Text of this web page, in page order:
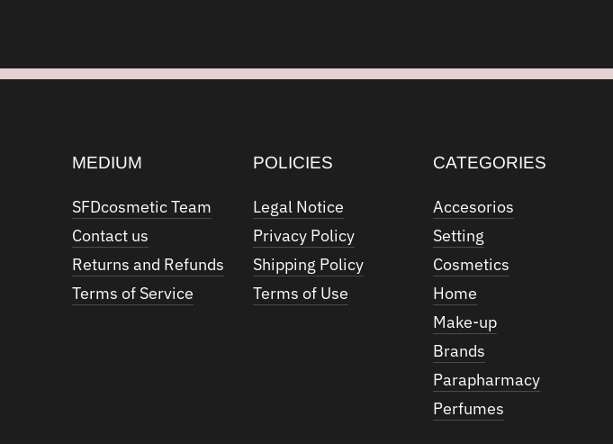
MEDIUM
SFDcosmetic Team
Contact us
Returns and Refunds
Terms of Service
POLICIES
Legal Notice
Privacy Policy
Shipping Policy
Terms of Use
CATEGORIES
Accesorios
Setting
Cosmetics
Home
Make-up
Brands
Parapharmacy
Perfumes